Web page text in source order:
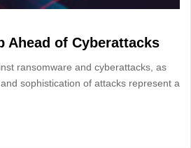
Ahead of Cyberattacks
ransomware and cyberattacks, as
sophistication of attacks represent a